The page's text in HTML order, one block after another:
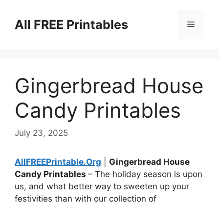
contentAll FREE Printables Menu
Gingerbread House
Candy Printables
July 23, 2025
AllFREEPrintable.Org
Gingerbread House
Candy Printables – The holiday season is upon
us, and what better way to sweeten up your
festivities than with our collection of